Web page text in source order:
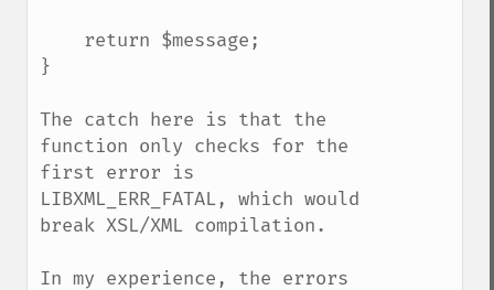
}
The catch here is that the
function only checks for the
first error is
LIBXML_ERR_FATAL, which would
break XSL/XML compilation.
In my experience, the errors